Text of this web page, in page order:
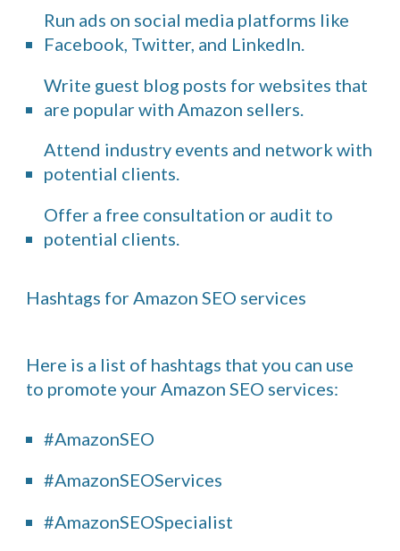
Run ads on social media platforms like
Facebook, Twitter, and LinkedIn.
Write guest blog posts for websites that
are popular with Amazon sellers.
Attend industry events and network with
potential clients.
Offer a free consultation or audit to
potential clients.
Hashtags for Amazon SEO services
Here is a list of hashtags that you can use
to promote your Amazon SEO services:
#AmazonSEO
#AmazonSEOServices
#AmazonSEOSpecialist